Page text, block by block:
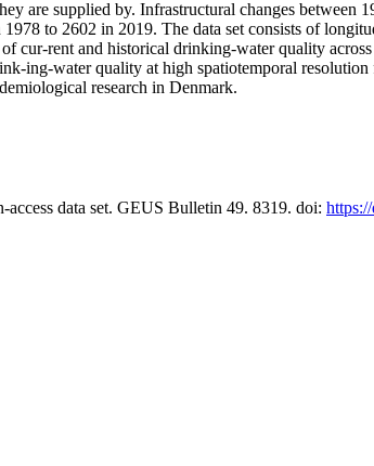
are supplied by. Infrastructural changes between
to 2602 in 2019. The data set consists of
cur-rent and historical drinking-water quality
ing-water quality at high spatiotemporal
research in Denmark.
data set. GEUS Bulletin 49. 8319. doi: